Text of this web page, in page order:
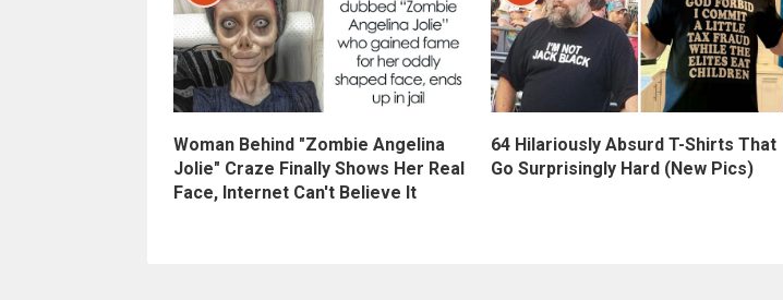
Woman Behind "Zombie Angelina
Jolie" Craze Finally Shows Her Real
Face, Internet Can't Believe It
64 Hilariously Absurd T-Shirts That
Go Surprisingly Hard (New Pics)